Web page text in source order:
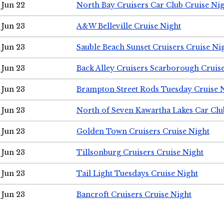
Jun 22 North Bay Cruisers Car Club Cruise
Jun 23 A&W Belleville Cruise Night
Jun 23 Sauble Beach Sunset Cruisers Cruise
Jun 23 Back Alley Cruisers Scarborough
Jun 23 Brampton Street Rods Tuesday Cruise
Jun 23 North of Seven Kawartha Lakes Car
Jun 23 Golden Town Cruisers Cruise Night
Jun 23 Tillsonburg Cruisers Cruise Night
Jun 23 Tail Light Tuesdays Cruise Night
Jun 23 Bancroft Cruisers Cruise Night